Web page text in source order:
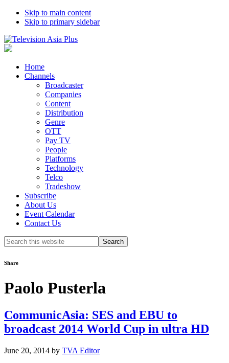
Skip to main content
Skip to primary sidebar
Home
Channels
Broadcaster
Companies
Content
Distribution
Genre
OTT
Pay TV
People
Platforms
Technology
Telco
Tradeshow
Subscribe
About Us
Event Calendar
Contact Us
Search
this
Share
Paolo Pusterla
CommunicAsia: SES and EBU to
broadcast 2014 World Cup in ultra HD
June 20, 2014 by TVA Editor